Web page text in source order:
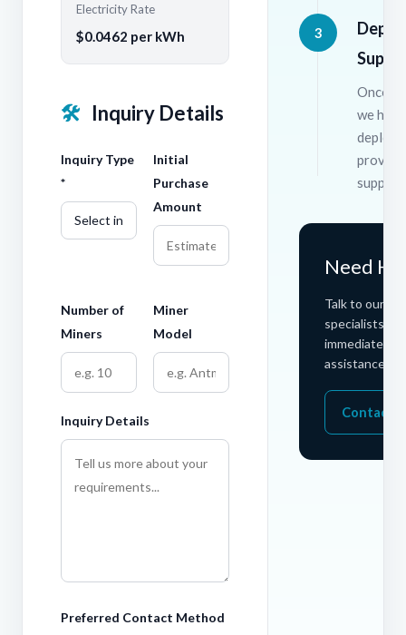
Electricity Rate
$0.0462 per kWh
🛠 Inquiry Details
Inquiry Type
*
Initial
Purchase
Amount
Number of
Miners
Miner
Model
Inquiry Details
Preferred Contact Method
3
Once
we
support.
Need
Talk to our
specialists for
immediate
assistance.
Contact